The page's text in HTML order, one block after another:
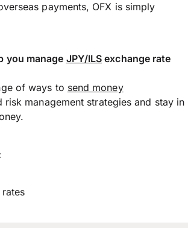
payments, OFX is simply
you manage JPY/ILS exchange rate
of ways to send money
risk management strategies and stay in